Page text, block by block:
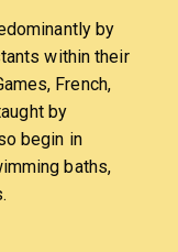
by
within their
French,
by
begin in
baths,